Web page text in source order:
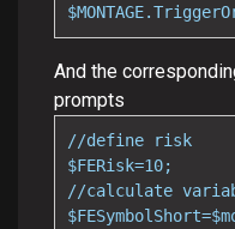
And the
prompts
//define risk
$FERisk=10;
//calculate